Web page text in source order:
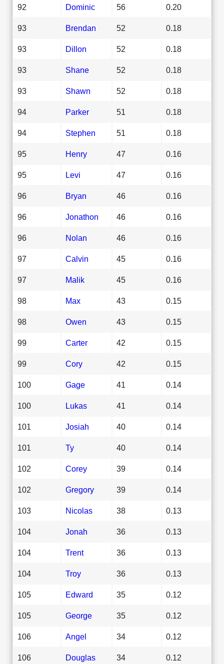
92 Dominic 56 0.20
93 Brendan 52 0.18
93 Dillon 52 0.18
93 Shane 52 0.18
93 Shawn 52 0.18
94 Parker 51 0.18
94 Stephen 51 0.18
95 Henry 47 0.16
95 Levi 47 0.16
96 Bryan 46 0.16
96 Jonathon 46 0.16
96 Nolan 46 0.16
97 Calvin 45 0.16
97 Malik 45 0.16
98 Max 43 0.15
98 Owen 43 0.15
99 Carter 42 0.15
99 Cory 42 0.15
100 Gage 41 0.14
100 Lukas 41 0.14
101 Josiah 40 0.14
101 Ty 40 0.14
102 Corey 39 0.14
102 Gregory 39 0.14
103 Nicolas 38 0.13
104 Jonah 36 0.13
104 Trent 36 0.13
104 Troy 36 0.13
105 Edward 35 0.12
105 George 35 0.12
106 Angel 34 0.12
106 Douglas 34 0.12